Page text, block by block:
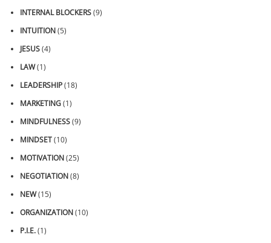
INTERNAL BLOCKERS(9)
INTUITION(5)
JESUS(4)
LAW(1)
LEADERSHIP(18)
MARKETING(1)
MINDFULNESS(9)
MINDSET(10)
MOTIVATION(25)
NEGOTIATION(8)
NEW(15)
ORGANIZATION(10)
P.I.E.(1)